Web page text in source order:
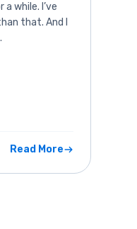
while. I’ve
that. And I
Read More